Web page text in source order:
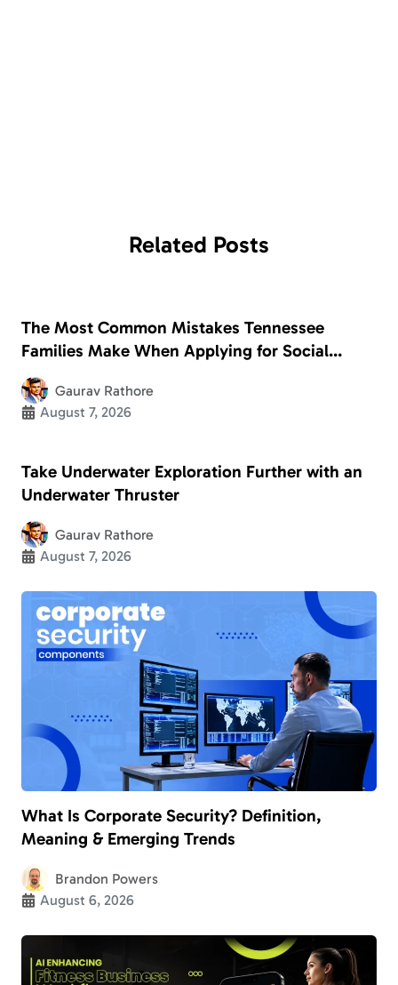
Related Posts
The Most Common Mistakes Tennessee
Families Make When Applying for Social
Security Disability
Gaurav Rathore
August 7, 2026
Take Underwater Exploration Further with an
Underwater Thruster
Gaurav Rathore
August 7, 2026
What Is Corporate Security? Definition,
Meaning & Emerging Trends
Brandon Powers
August 6, 2026